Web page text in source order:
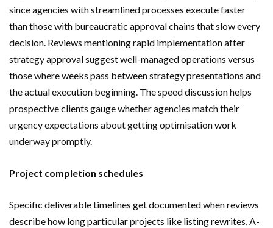
since agencies with streamlined processes execute faster
than those with bureaucratic approval chains that slow every
decision. Reviews mentioning rapid implementation after
strategy approval suggest well-managed operations versus
those where weeks pass between strategy presentations and
the actual execution beginning. The speed discussion helps
prospective clients gauge whether agencies match their
urgency expectations about getting optimisation work
underway promptly.
Project completion schedules
Specific deliverable timelines get documented when reviews
describe how long particular projects like listing rewrites, A-